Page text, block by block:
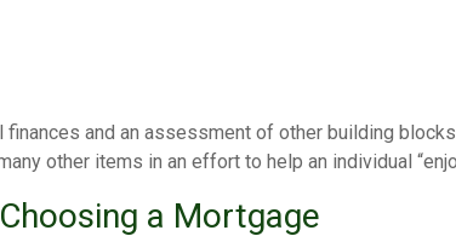
and an assessment of other building
other items in an effort to help an individual
Choosing a Mortgage